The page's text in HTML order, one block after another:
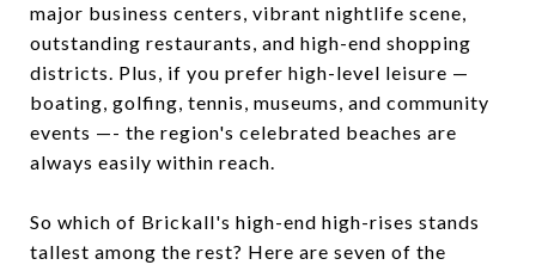
major business centers, vibrant nightlife scene,
outstanding restaurants, and high-end shopping
districts. Plus, if you prefer high-level leisure —
boating, golfing, tennis, museums, and community
events —- the region's celebrated beaches are
always easily within reach.
So which of Brickall's high-end high-rises stands
tallest among the rest? Here are seven of the